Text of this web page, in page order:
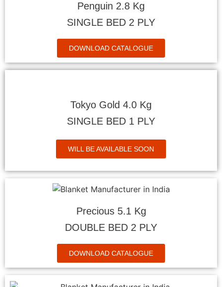
Penguin 2.8 Kg
SINGLE BED 2 PLY
DOWNLOAD CATALOGUE
Tokyo Gold 4.0 Kg
SINGLE BED 1 PLY
WILL BE AVAILABLE SOON
Precious 5.1 Kg
DOUBLE BED 2 PLY
DOWNLOAD CATALOGUE